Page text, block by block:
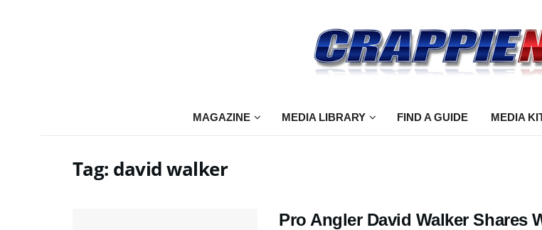
MAGAZINE MEDIA LIBRARY FIND A GUIDE MEDIA
Tag: david walker
Pro Angler David Walker Shares